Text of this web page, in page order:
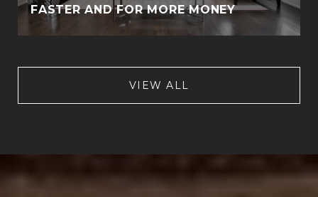
FASTER AND FOR MORE MONEY
VIEW ALL